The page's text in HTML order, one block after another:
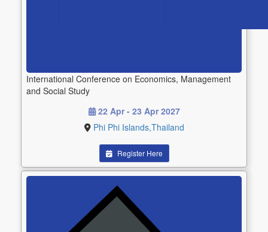
International Conference on Economics, Management
and Social Study
22 Apr - 23 Apr 2027
Phi Phi Islands,Thailand
Register Here